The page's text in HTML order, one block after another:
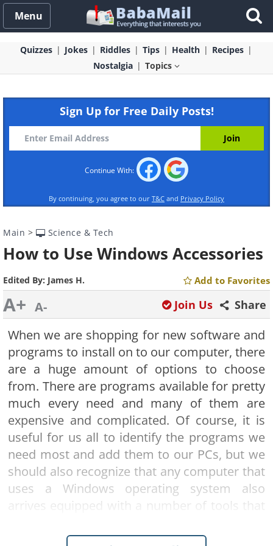
Menu
Quizzes Jokes Riddles Tips Health
Recipes
Nostalgia
Topics
Sign Up for Free Daily Posts!
Continue With:
By continuing, you agree to our T&C and Privacy Policy
Main > Science & Tech
How to Use Windows Accessories
Edited By: James H. Add to Favorites
A+ A- Share
Join Us
When we are shopping for new software and
programs to install on to our computer, there
are a huge amount of options to choose
from. There are programs available for pretty
much every need and many of them are
expensive and complicated. Of course, it is
useful for us all to identify the programs we
need most and add them to our PCs, but we
should also recognize that any computer that
uses a Windows operating system also
arrives equipped with a number of tools that
tasks. Our guide runs through five important